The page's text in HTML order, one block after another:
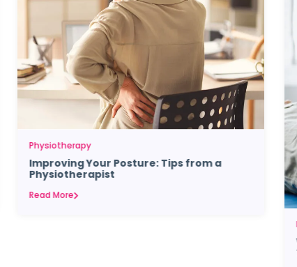
Physiotherapy
Improving Your Posture: Tips from a
Physiotherapist
Read More